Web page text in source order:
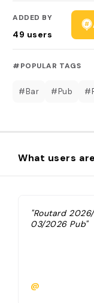
ADDED BY
49 users
#POPULAR TAGS
#Bar #Pub
What users
"Routard
03/2026 Pub"
@